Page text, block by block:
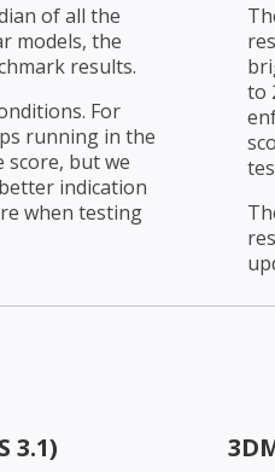
of all the
models, the
results.
For
running in the
score, but we
indication
when testing
to
3.1)